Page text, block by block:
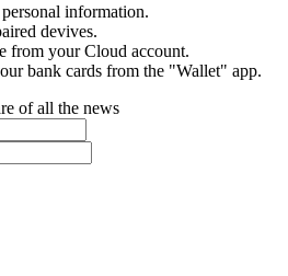
information.
devives.
from your Cloud account.
bank cards from the "Wallet" app.
of all the news